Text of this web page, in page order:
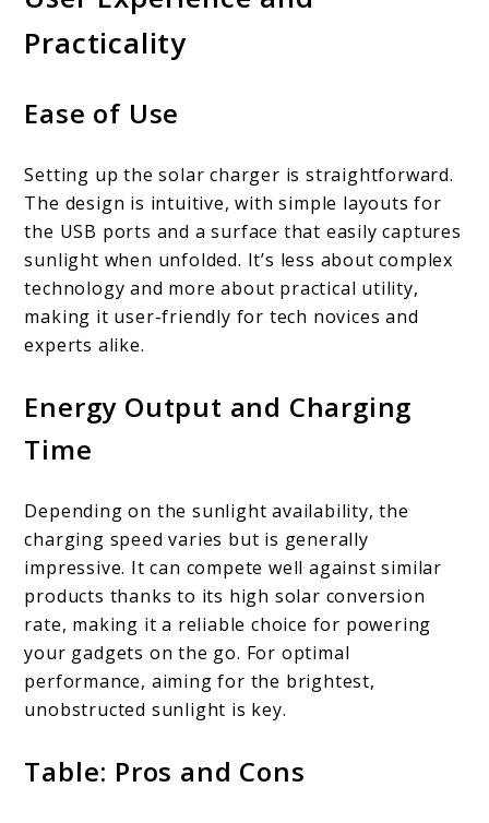
Practicality
Ease of Use
Setting up the solar charger is straightforward.
The design is intuitive, with simple layouts for
the USB ports and a surface that easily captures
sunlight when unfolded. It’s less about complex
technology and more about practical utility,
making it user-friendly for tech novices and
experts alike.
Energy Output and Charging
Time
Depending on the sunlight availability, the
charging speed varies but is generally
impressive. It can compete well against similar
products thanks to its high solar conversion
rate, making it a reliable choice for powering
your gadgets on the go. For optimal
performance, aiming for the brightest,
unobstructed sunlight is key.
Table: Pros and Cons